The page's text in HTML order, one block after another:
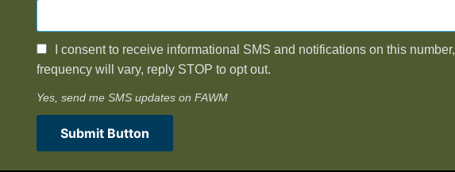
I consent to receive informational SMS and notifications on this number,
frequency will vary, reply STOP to opt out.
Yes, send me SMS updates on FAWM
Submit Button